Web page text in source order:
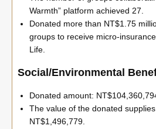
Warmth” platform achieved 27.
Donated more than NT$1.75
groups to receive micro-
Life.
Social/Environmental
Donated amount:
The value of the donated
NT$1,496,779.